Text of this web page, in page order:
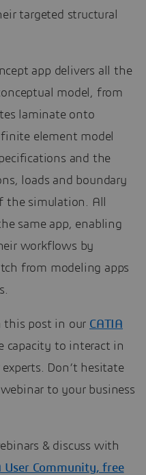
targeted structural
app delivers all the
model, from
laminate onto
element model
and the
loads and boundary
simulation. All
same app, enabling
workflows by
from modeling apps
post in our CATIA
capacity to interact in
Don’t hesitate
to your business
& discuss with
User Community, free